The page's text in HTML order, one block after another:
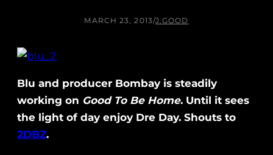
MARCH 23, 2013/J.GOOD
Blu and producer Bombay is steadily
working on Good To Be Home. Until it sees
the light of day enjoy Dre Day. Shouts to
2DBZ.